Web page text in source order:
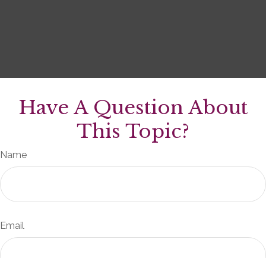
Have A Question About
This Topic?
Name
Email